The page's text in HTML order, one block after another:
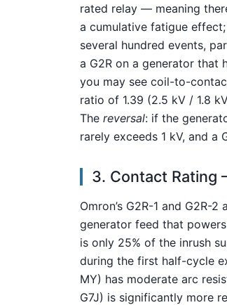
rated relay — meaning
a cumulative fatigue
several hundred events,
a G2R on a generator that
you may see coil-to-
ratio of 1.39 (2.5 kV / 1.8
The reversal: if the
rarely exceeds 1 kV, and a
3. Contact Rating
Omron’s G2R-1 and G2R-
generator feed that
is only 25% of the inrush
during the first half-cycle
MY) has moderate arc
G7J) is significantly more